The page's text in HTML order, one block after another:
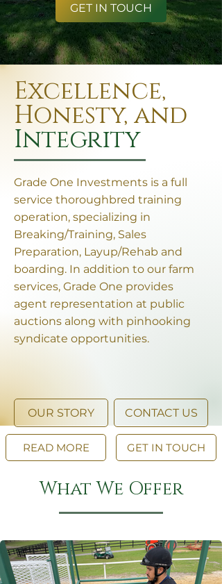
Excellence,
Honesty, and
Integrity
Grade One Investments is a full
service thoroughbred training
operation, specializing in
Breaking/Training, Sales
Preparation, Layup/Rehab and
boarding. In addition to our farm
services, Grade One provides
agent representation at public
auctions along with pinhooking
syndicate opportunities.
OUR STORY CONTACT US
READ MORE GET IN TOUCH
GET IN TOUCH
What We Offer